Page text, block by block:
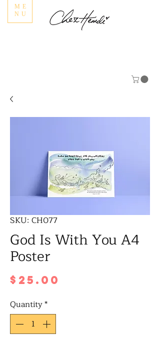
ME
NU
SKU: CH077
God Is With You A4
Poster
$25.00
Quantity*